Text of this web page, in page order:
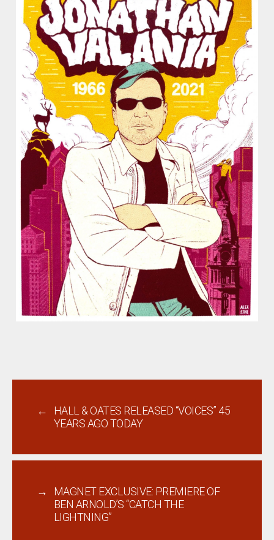
←
HALL & OATES RELEASED “VOICES” 45
YEARS AGO TODAY
→
MAGNET EXCLUSIVE: PREMIERE OF
BEN ARNOLD’S “CATCH THE
LIGHTNING”